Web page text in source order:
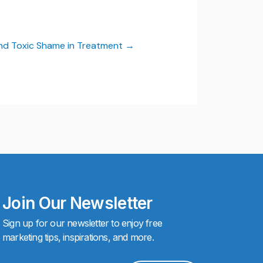
Toxic Shame in Treatment
Join Our Newsletter
Sign up for our newsletter to enjoy free
marketing tips, inspirations, and more.